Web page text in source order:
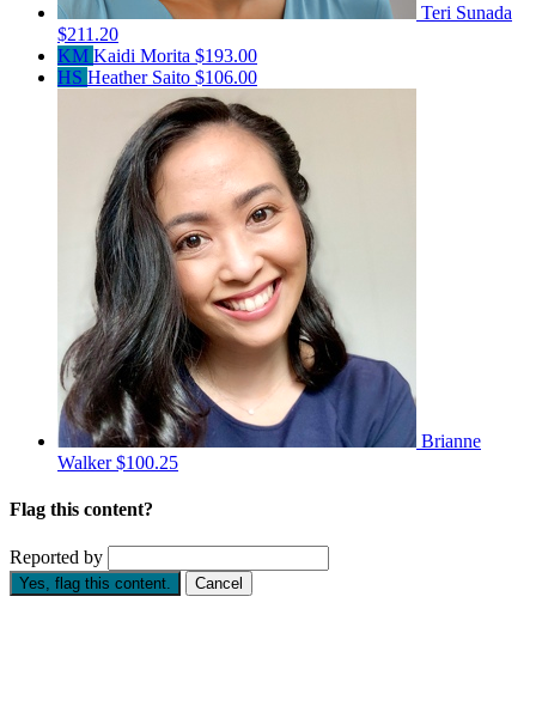
Teri Sunada
$211.20
KM Kaidi Morita $193.00
HS Heather Saito $106.00
Brianne
Walker$100.25
Flag this content?
Reported by
Yes, flag this content. Cancel